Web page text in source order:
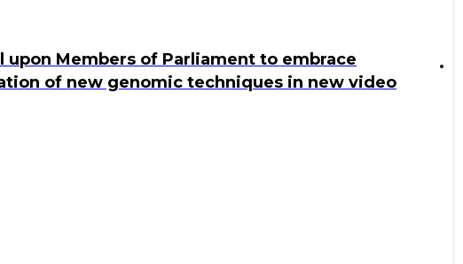
upon Members of Parliament to embrace
of new genomic techniques in new video